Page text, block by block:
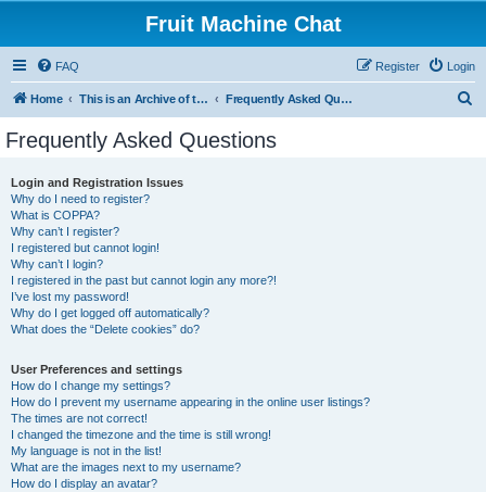
Fruit Machine Chat
FAQ Login
Register
Home This is an Archive of the Fruitchat Forum. No new posts can be made. Frequently Asked Questions
Frequently Asked Questions
Login and Registration Issues
Why do I need to register?
What is COPPA?
Why can’t I register?
I registered but cannot login!
Why can’t I login?
I registered in the past but cannot login any more?!
I’ve lost my password!
Why do I get logged off automatically?
What does the “Delete cookies” do?
User Preferences and settings
How do I change my settings?
How do I prevent my username appearing in the online user listings?
The times are not correct!
I changed the timezone and the time is still wrong!
My language is not in the list!
What are the images next to my username?
How do I display an avatar?